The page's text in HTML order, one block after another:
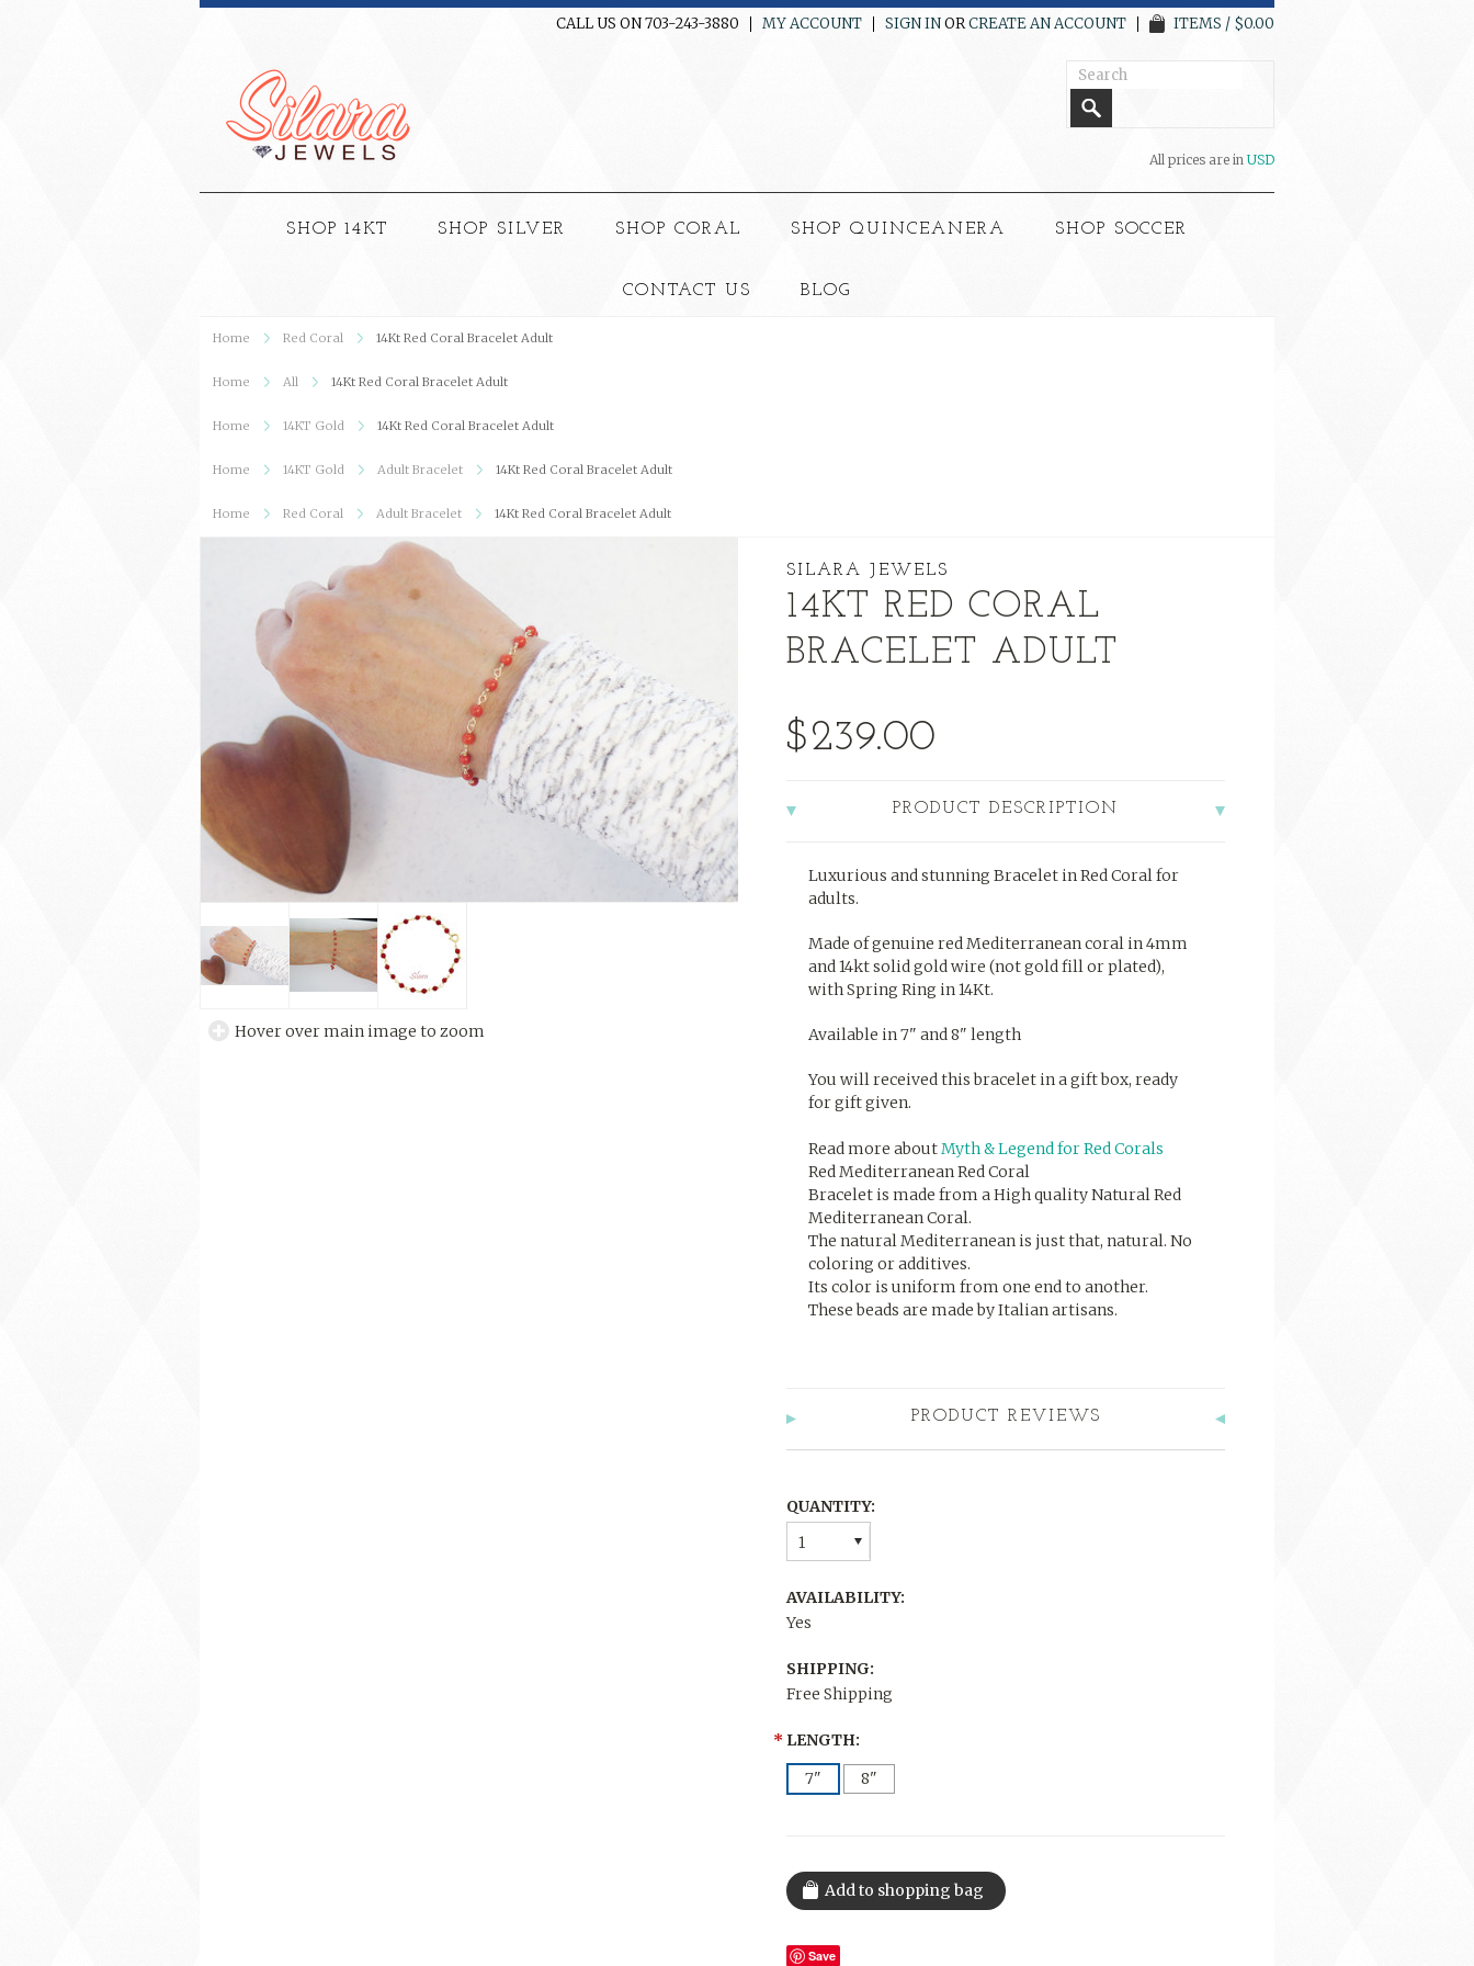
CALL US ON 703-243-3880 MY ACCOUNT SIGN INORCREATE AN ACCOUNT ITEMS / $0.00
All prices are in USD
SHOP 14KT SHOP SILVER SHOP CORAL SHOP QUINCEANERA SHOP SOCCER
CONTACT US BLOG
Home Red Coral 14Kt Red Coral Bracelet Adult
Home All 14Kt Red Coral Bracelet Adult
Home 14KT Gold 14Kt Red Coral Bracelet Adult
Home 14KT Gold Adult Bracelet 14Kt Red Coral Bracelet Adult
Home Red Coral Adult Bracelet 14Kt Red Coral Bracelet Adult
Hover over main image to zoom
SILARA JEWELS
14KT RED CORAL
BRACELET ADULT
$239.00
PRODUCT DESCRIPTION
Luxurious and stunning Bracelet in Red Coral for
adults.
Made of genuine red Mediterranean coral in 4mm
and 14kt solid gold wire (not gold fill or plated),
with Spring Ring in 14Kt.
Available in 7" and 8" length
You will received this bracelet in a gift box, ready
for gift given.
Read more aboutMyth & Legend for Red Corals
Red Mediterranean Red Coral
Bracelet is made from a High quality Natural Red
Mediterranean Coral.
The natural Mediterranean is just that, natural. No
coloring or additives.
Its color is uniform from one end to another.
These beads are made by Italian artisans.
PRODUCT REVIEWS
QUANTITY:
1
AVAILABILITY:
Yes
SHIPPING:
Free Shipping
* LENGTH:
7"
8"
Save